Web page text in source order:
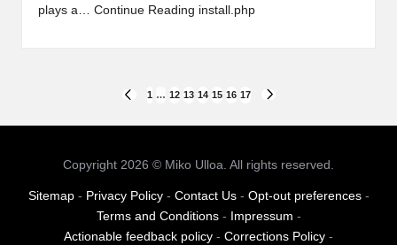
plays a… Continue Reading install.php
pagination
PREVIOUS
1 … 12 13 14 15 16 17
Copyright 2026 © Miko Ulloa. All rights reserved.
Sitemap- Privacy Policy- Contact Us- Opt-out preferences-
Terms and Conditions- Impressum -
Actionable feedback policy - Corrections Policy -